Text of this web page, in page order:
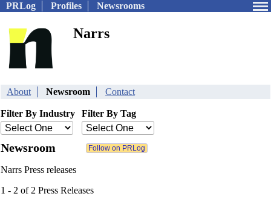
PRLog Profiles Newsrooms
Narrs
About Newsroom Contact
Filter By Industry Filter By Tag
Newsroom
Narrs Press releases
1 - 2 of 2 Press Releases